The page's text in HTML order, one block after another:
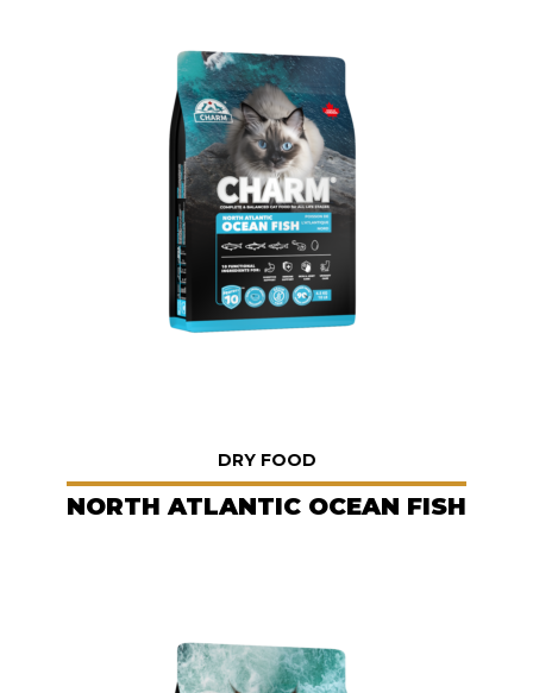
DRY FOOD
NORTH ATLANTIC OCEAN FISH